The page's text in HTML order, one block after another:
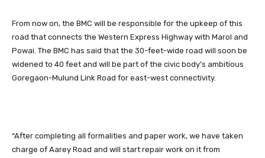
From now on, the BMC will be responsible for the upkeep of this
road that connects the Western Express Highway with Marol and
Powai. The BMC has said that the 30-feet-wide road will soon be
widened to 40 feet and will be part of the civic body’s ambitious
Goregaon-Mulund Link Road for east-west connectivity.
“After completing all formalities and paper work, we have taken
charge of Aarey Road and will start repair work on it from